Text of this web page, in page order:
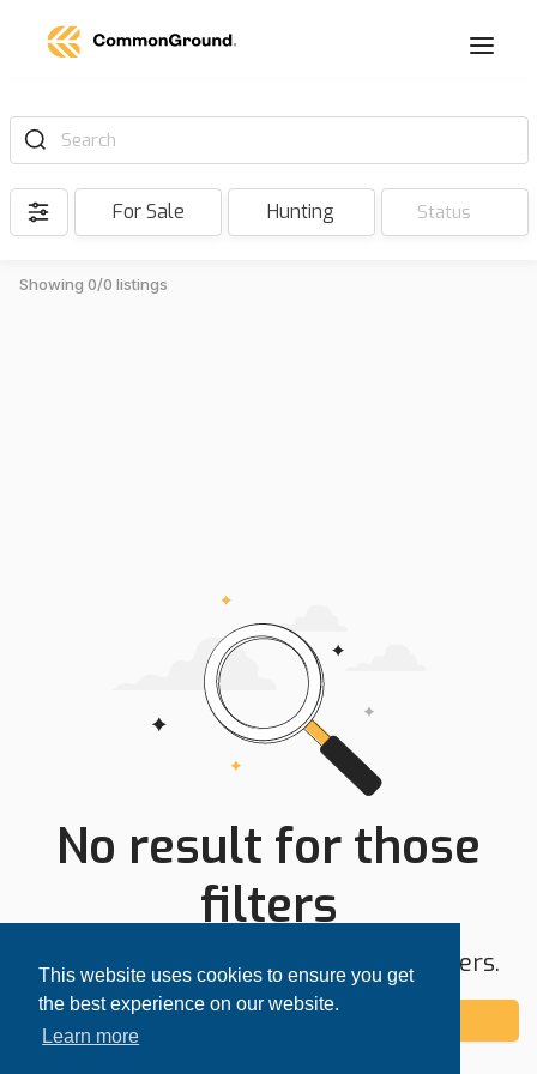
This website uses cookies to ensure you get
the best experience on our website.
Learn more
Search
For Sale Hunting Status
Showing 0/0 listings
No result for those
filters
Try expanding your search area or filters.